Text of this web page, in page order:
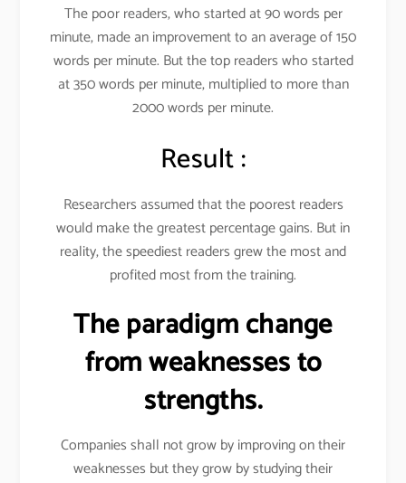
The poor readers, who started at 90 words per
minute, made an improvement to an average of 150
words per minute. But the top readers who started
at 350 words per minute, multiplied to more than
2000 words per minute.
Result :
Researchers assumed that the poorest readers
would make the greatest percentage gains. But in
reality, the speediest readers grew the most and
profited most from the training.
The paradigm change
from weaknesses to
strengths.
Companies shall not grow by improving on their
weaknesses but they grow by studying their